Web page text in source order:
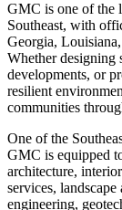
GMC is one of the
Southeast, with
Georgia,
Whether designing
developments, or
resilient
communities
One of the
GMC is equipped
architecture,
services,
engineering,